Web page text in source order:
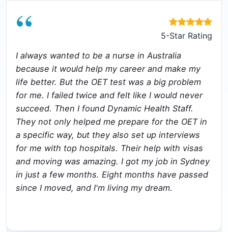
“
5-Star Rating
I always wanted to be a nurse in Australia
because it would help my career and make my
life better. But the OET test was a big problem
for me. I failed twice and felt like I would never
succeed. Then I found Dynamic Health Staff.
They not only helped me prepare for the OET in
a specific way, but they also set up interviews
for me with top hospitals. Their help with visas
and moving was amazing. I got my job in Sydney
in just a few months. Eight months have passed
since I moved, and I'm living my dream.